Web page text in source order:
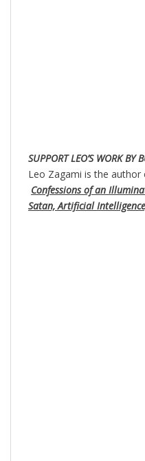
SUPPORT LEO’S WORK BY
Leo Zagami is the
Confessions of an
Satan, Artificial